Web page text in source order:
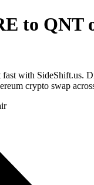
to QNT
fast with SideShift.us.
crypto swap